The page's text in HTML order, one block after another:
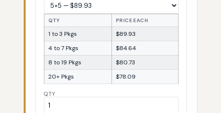
QTY PRICE EACH
1 to 3 Pkgs
$89.93
4 to 7 Pkgs
$84.64
8 to 19 Pkgs
$80.73
20+ Pkgs
$78.09
QTY